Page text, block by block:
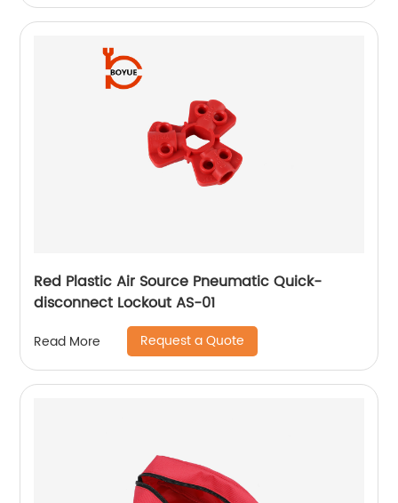
Red Plastic Air Source Pneumatic Quick-
disconnect Lockout AS-01
Read More Request a Quote